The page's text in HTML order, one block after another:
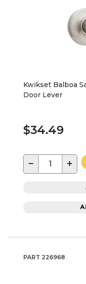
Kwikset Balboa
Door Lever
$34.49
− +
PART 226968